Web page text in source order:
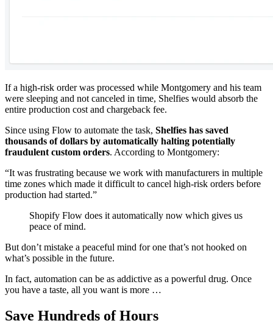
If a high-risk order was processed while Montgomery and his team
were sleeping and not canceled in time, Shelfies would absorb the
entire production cost and chargeback fee.
Since using Flow to automate the task, Shelfies has saved
thousands of dollars by automatically halting potentially
fraudulent custom orders. According to Montgomery:
“It was frustrating because we work with manufacturers in multiple
time zones which made it difficult to cancel high-risk orders before
production had started.”
Shopify Flow does it automatically now which gives us
peace of mind.
But don’t mistake a peaceful mind for one that’s not hooked on
what’s possible in the future.
In fact, automation can be as addictive as a powerful drug. Once
you have a taste, all you want is more …
Save Hundreds of Hours